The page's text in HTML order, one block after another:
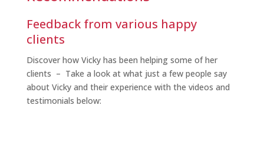
Feedback from various happy
clients
Discover how Vicky has been helping some of her
clients – Take a look at what just a few people say
about Vicky and their experience with the videos and
testimonials below: